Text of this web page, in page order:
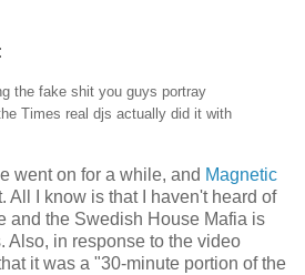
the fake shit you guys portray
Times real djs actually did it with
went on for a while, and Magnetic
All I know is that I haven't heard of
and the Swedish House Mafia is
Also, in response to the video
it was a "30-minute portion of the